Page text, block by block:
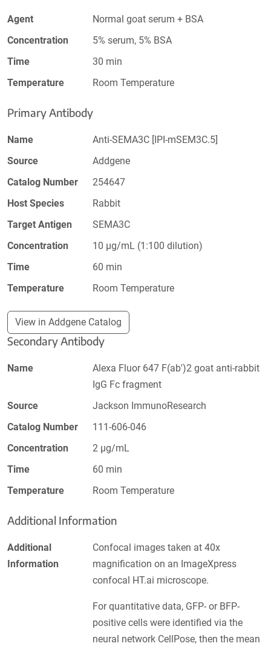
Agent
Normal goat serum + BSA
Concentration
5% serum, 5% BSA
Time
30 min
Temperature
Room Temperature
Primary Antibody
Name
Anti-SEMA3C [IPI-mSEM3C.5]
Source
Addgene
Catalog Number
254647
Host Species
Rabbit
Target Antigen
SEMA3C
Concentration
10 µg/mL (1:100 dilution)
Time
60 min
Temperature
Room Temperature
View in Addgene Catalog
Secondary Antibody
Name
Alexa Fluor 647 F(ab')2 goat anti-rabbit
IgG Fc fragment
Source
Jackson ImmunoResearch
Catalog Number
111-606-046
Concentration
2 µg/mL
Time
60 min
Temperature
Room Temperature
Additional Information
Additional
Information
Confocal images taken at 40x
magnification on an ImageXpress
confocal HT.ai microscope.
For quantitative data, GFP- or BFP-
positive cells were identified via the
neural network CellPose, then the mean